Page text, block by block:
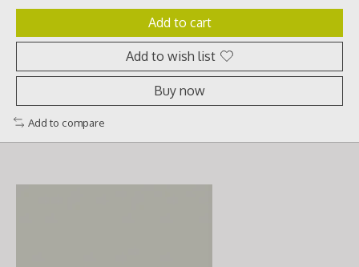
Add to cart
Add to wish list
Buy now
Add to compare